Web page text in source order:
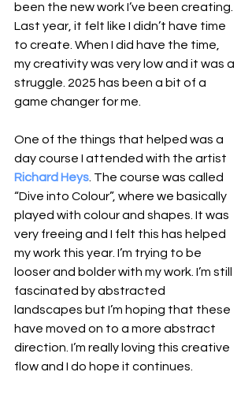
been the new work I’ve been creating.
Last year, it felt like I didn’t have time
to create. When I did have the time,
my creativity was very low and it was a
struggle. 2025 has been a bit of a
game changer for me.
One of the things that helped was a
day course I attended with the artist
Richard Heys . The course was called
“Dive into Colour”, where we basically
played with colour and shapes. It was
very freeing and I felt this has helped
my work this year. I’m trying to be
looser and bolder with my work. I’m still
fascinated by abstracted
landscapes but I’m hoping that these
have moved on to a more abstract
direction. I’m really loving this creative
flow and I do hope it continues.